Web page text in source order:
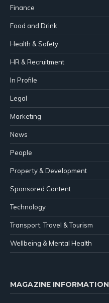
Finance
Food and Drink
Health & Safety
HR & Recruitment
In Profile
Legal
Marketing
News
People
Property & Development
Sponsored Content
Technology
Transport, Travel & Tourism
Wellbeing & Mental Health
MAGAZINE INFORMATION